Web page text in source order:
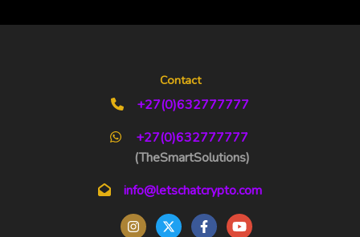
Contact
+27(0)632777777
+27(0)632777777
(TheSmartSolutions)
info@letschatcrypto.com